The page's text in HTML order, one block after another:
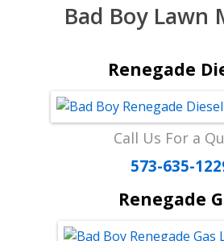
Bad Boy Lawn
Renegade
Call Us For a
573-635-
Renegade